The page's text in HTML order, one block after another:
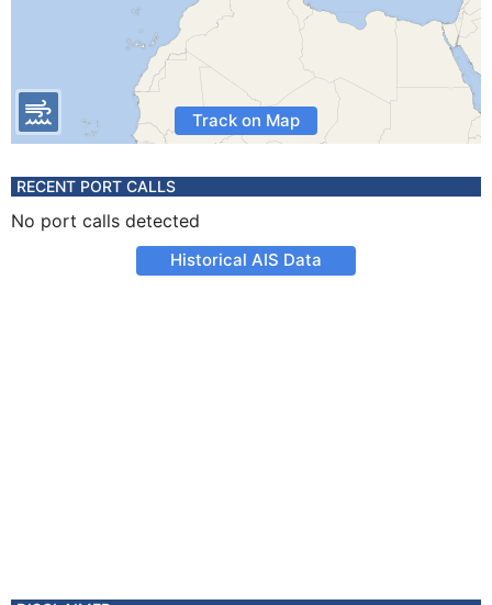
Track on Map
RECENT PORT CALLS
No port calls detected
Historical AIS Data